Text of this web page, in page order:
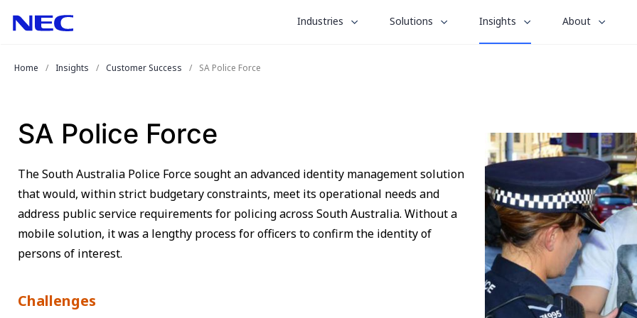
Enter)
Industries
toggle
Solutions
toggle
Insights
toggle
submenu
About
toggle
Home Insights Customer Success SA Police Force
SA Police Force
The South Australia Police Force sought an advanced identity management solution
that would, within strict budgetary constraints, meet its operational needs and
address public service requirements for policing across South Australia. Without a
mobile solution, it was a lengthy process for officers to confirm the identity of
persons of interest.
Challenges